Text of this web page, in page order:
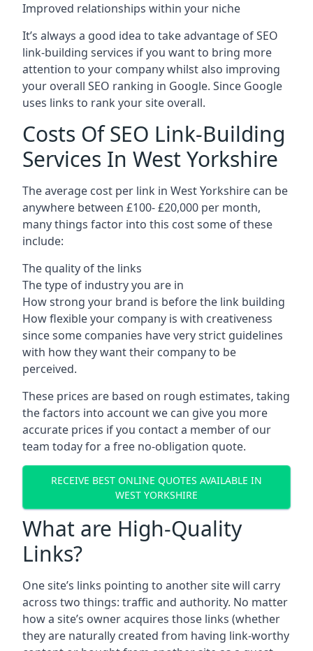
Improved relationships within your niche
It’s always a good idea to take advantage of SEO
link-building services if you want to bring more
attention to your company whilst also improving
your overall SEO ranking in Google. Since Google
uses links to rank your site overall.
Costs Of SEO Link-Building
Services In West Yorkshire
The average cost per link in West Yorkshire can be
anywhere between £100- £20,000 per month,
many things factor into this cost some of these
include:
The quality of the links
The type of industry you are in
How strong your brand is before the link building
How flexible your company is with creativeness
since some companies have very strict guidelines
with how they want their company to be
perceived.
These prices are based on rough estimates, taking
the factors into account we can give you more
accurate prices if you contact a member of our
team today for a free no-obligation quote.
RECEIVE BEST ONLINE QUOTES AVAILABLE IN
WEST YORKSHIRE
What are High-Quality
Links?
One site’s links pointing to another site will carry
across two things: traffic and authority. No matter
how a site’s owner acquires those links (whether
they are naturally created from having link-worthy